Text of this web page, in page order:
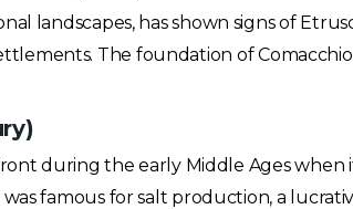
landscapes, has shown signs of
The foundation of
during the early Middle Ages
famous for salt production, a